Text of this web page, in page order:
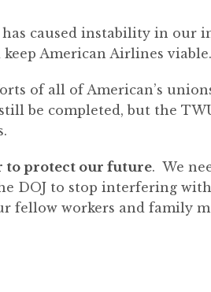
caused instability in our
keep American Airlines viable.
of all of American’s
be completed, but the
to protect our future. We
DOJ to stop interfering
fellow workers and family